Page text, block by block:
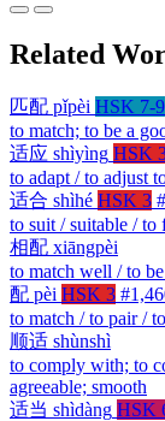
Related
匹配 pǐpèi HSK 7-9
to match; to be a
适应 shìyìng HSK
to adapt / to adjust
适合 shìhé HSK 3
to suit / suitable / to
相配 xiāngpèi
to match well / to
配 pèi HSK 3
to match / to pair /
顺适 shùnshì
to comply with; to
agreeable; smooth
适当 shìdàng HSK